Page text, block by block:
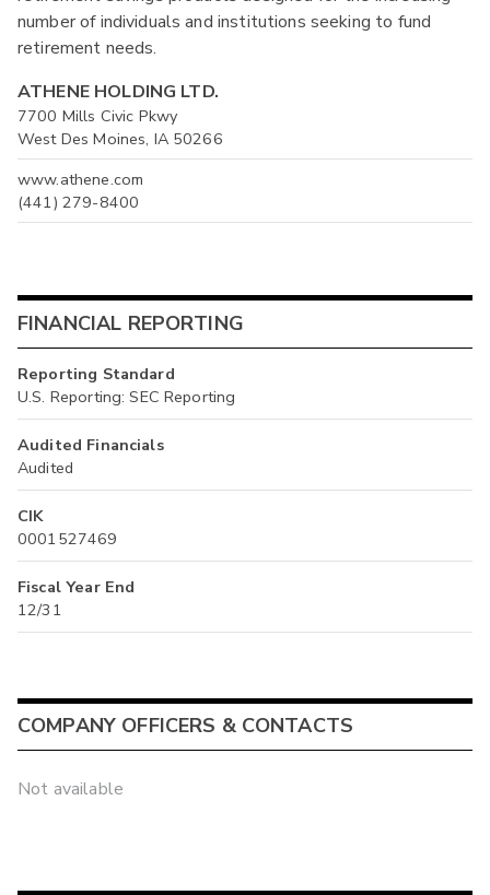
number of individuals and institutions seeking to fund
retirement needs.
ATHENE HOLDING LTD.
7700 Mills Civic Pkwy
West Des Moines, IA 50266
www.athene.com
(441) 279-8400
FINANCIAL REPORTING
Reporting Standard
U.S. Reporting: SEC Reporting
Audited Financials
Audited
CIK
0001527469
Fiscal Year End
12/31
COMPANY OFFICERS & CONTACTS
Not available